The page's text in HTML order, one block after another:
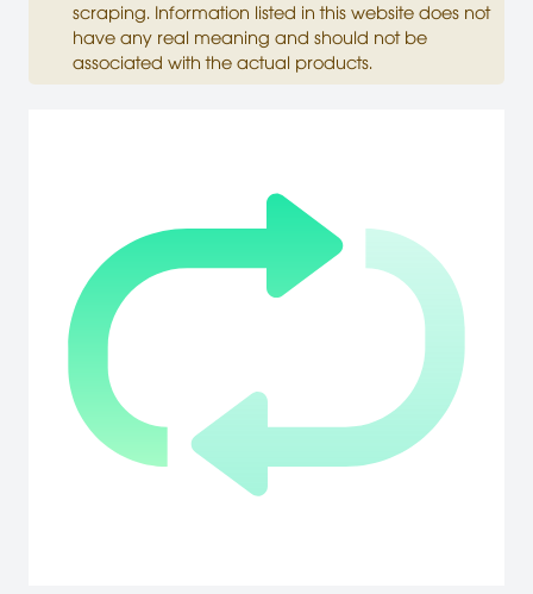
scraping. Information listed in this website does not
have any real meaning and should not be
associated with the actual products.